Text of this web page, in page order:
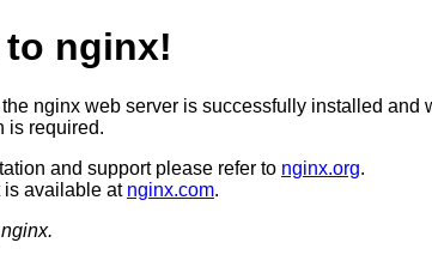
to nginx!
the nginx web server is successfully installed and
is required.
and support please refer to nginx.org.
is available at nginx.com.